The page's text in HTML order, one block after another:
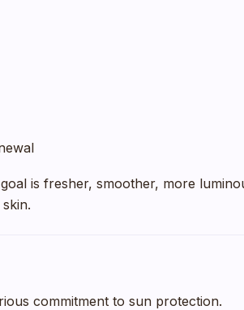
is fresher, smoother, more
commitment to sun protection.